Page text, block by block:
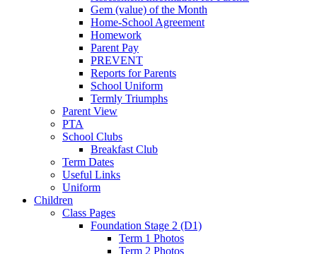
Gem (value) of the Month
Home-School Agreement
Homework
Parent Pay
PREVENT
Reports for Parents
School Uniform
Termly Triumphs
Parent View
PTA
School Clubs
Breakfast Club
Term Dates
Useful Links
Uniform
Children
Class Pages
Foundation Stage 2 (D1)
Term 1 Photos
Term 2 Photos